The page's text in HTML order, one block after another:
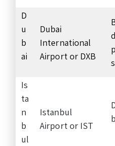
D
u
b
ai
Dubai
International
Airport or DXB
Is
ta
n
b
ul
Istanbul
Airport or IST